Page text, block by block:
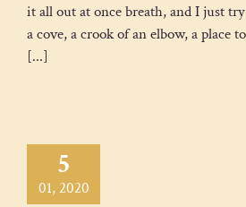
it all out at once breath, and I just
a cove, a crook of an elbow, a place
[...]
5
01, 2020